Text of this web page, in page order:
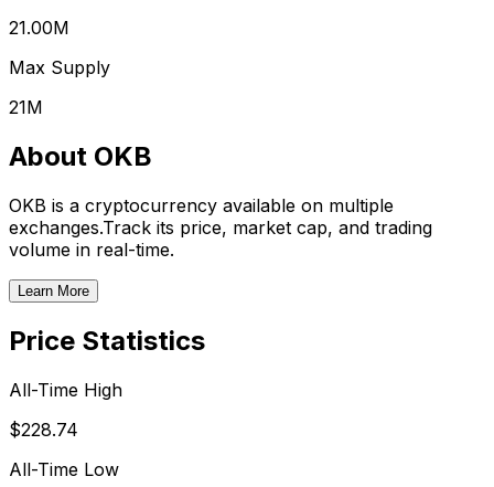
21.00M
Max Supply
21M
About OKB
OKB is a cryptocurrency available on multiple
exchanges.Track its price, market cap, and trading
volume in real-time.
Learn More
Price Statistics
All-Time High
$228.74
All-Time Low